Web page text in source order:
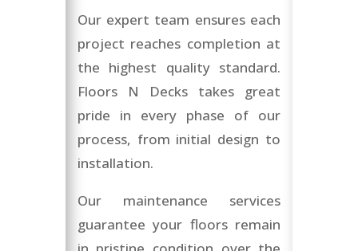
Our expert team ensures each
project reaches completion at
the highest quality standard.
Floors N Decks takes great
pride in every phase of our
process, from initial design to
installation.
Our maintenance services
guarantee your floors remain